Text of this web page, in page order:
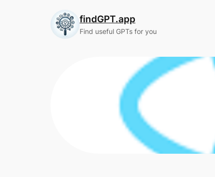
findGPT.app
Find useful GPTs for you